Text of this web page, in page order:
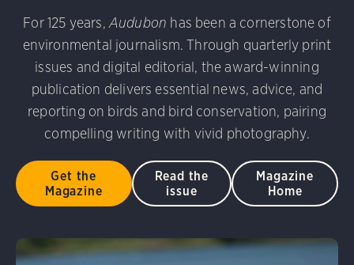
Stinnissen/Audubon Photography Awards Gray-
Common Grackle. Caroline Samson/Audubon
Audubon Photography Awards
Blue Jay. Brian
George Scott/Audubon Photography Awards Blue-Gray
Awards American Flamingo. Ken Mirman/Audubon
Photography Awards American Coot. Mark Eden/
Ellen Cox/Audubon Photography Awards
For 125 years, Audubon has been a cornerstone of
environmental journalism. Through quarterly print
issues and digital editorial, the award-winning
publication delivers essential news, advice, and
reporting on birds and bird conservation, pairing
compelling writing with vivid photography.
Get the
Magazine
Read the
issue
Magazine
Home